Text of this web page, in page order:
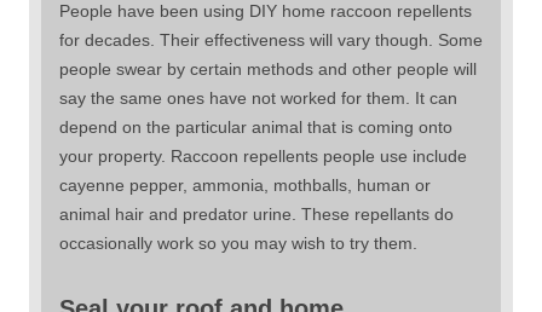
People have been using DIY home raccoon repellents
for decades. Their effectiveness will vary though. Some
people swear by certain methods and other people will
say the same ones have not worked for them. It can
depend on the particular animal that is coming onto
your property. Raccoon repellents people use include
cayenne pepper, ammonia, mothballs, human or
animal hair and predator urine. These repellants do
occasionally work so you may wish to try them.